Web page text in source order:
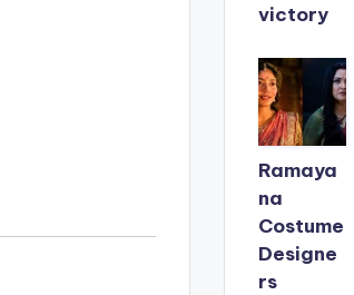
victory
Ramaya
na
Costume
Designe
rs